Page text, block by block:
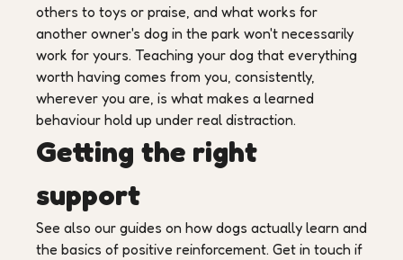
others to toys or praise, and what works for
another owner's dog in the park won't necessarily
work for yours. Teaching your dog that everything
worth having comes from you, consistently,
wherever you are, is what makes a learned
behaviour hold up under real distraction.
Getting the right
support
See also our guides on how dogs actually learn and
the basics of positive reinforcement. Get in touch if